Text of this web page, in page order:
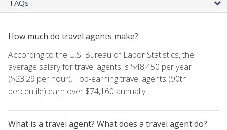
FAQs
How much do travel agents make?
According to the U.S. Bureau of Labor Statistics, the
average salary for travel agents is $48,450 per year
($23.29 per hour). Top-earning travel agents (90th
percentile) earn over $74,160 annually.
What is a travel agent? What does a travel agent do?